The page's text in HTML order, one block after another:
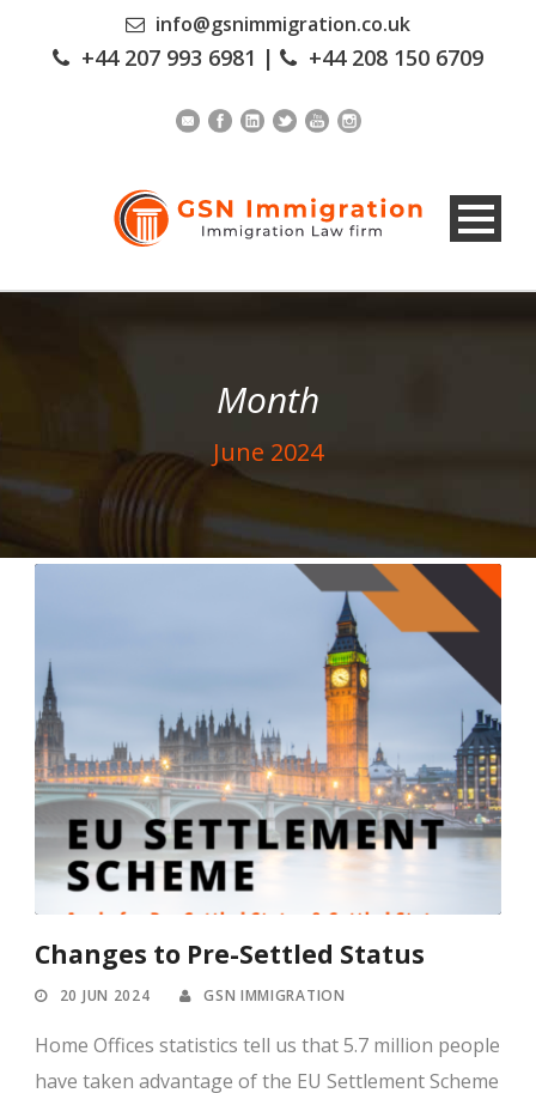
info@gsnimmigration.co.uk
+44 207 993 6981 | +44 208 150 6709
Month
June 2024
Changes to Pre-Settled Status
20 JUN 2024 GSN IMMIGRATION
Home Offices statistics tell us that 5.7 million people
have taken advantage of the EU Settlement Scheme